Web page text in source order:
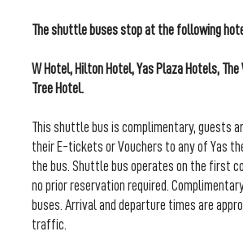
The shuttle buses stop at the following
W Hotel, Hilton Hotel, Yas Plaza Hotels, The
Tree Hotel.
This shuttle bus is complimentary, guests
their E-tickets or Vouchers to any of Yas
the bus. Shuttle bus operates on the first
no prior reservation required.
buses. Arrival and departure times are
traffic.